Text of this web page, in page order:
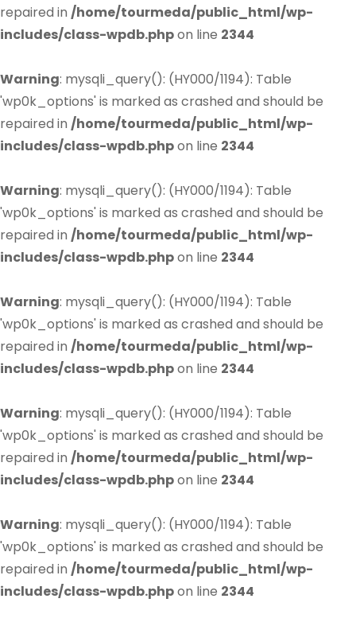
repaired in /home/tourmeda/public_html/wp-
includes/class-wpdb.phpon line 2344
Warning: mysqli_query(): (HY000/1194): Table
'wp0k_options' is marked as crashed and should be
repaired in /home/tourmeda/public_html/wp-
includes/class-wpdb.phpon line 2344
Warning: mysqli_query(): (HY000/1194): Table
'wp0k_options' is marked as crashed and should be
repaired in /home/tourmeda/public_html/wp-
includes/class-wpdb.phpon line 2344
Warning: mysqli_query(): (HY000/1194): Table
'wp0k_options' is marked as crashed and should be
repaired in /home/tourmeda/public_html/wp-
includes/class-wpdb.phpon line 2344
Warning: mysqli_query(): (HY000/1194): Table
'wp0k_options' is marked as crashed and should be
repaired in /home/tourmeda/public_html/wp-
includes/class-wpdb.phpon line 2344
Warning: mysqli_query(): (HY000/1194): Table
'wp0k_options' is marked as crashed and should be
repaired in /home/tourmeda/public_html/wp-
includes/class-wpdb.phpon line 2344